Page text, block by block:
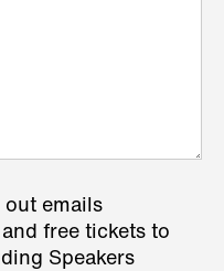
out emails
free tickets to
Speakers